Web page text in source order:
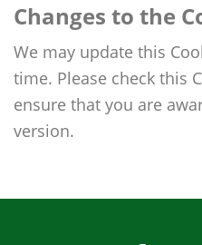
Changes to the
We may update this
time. Please check this
ensure that you are
version.